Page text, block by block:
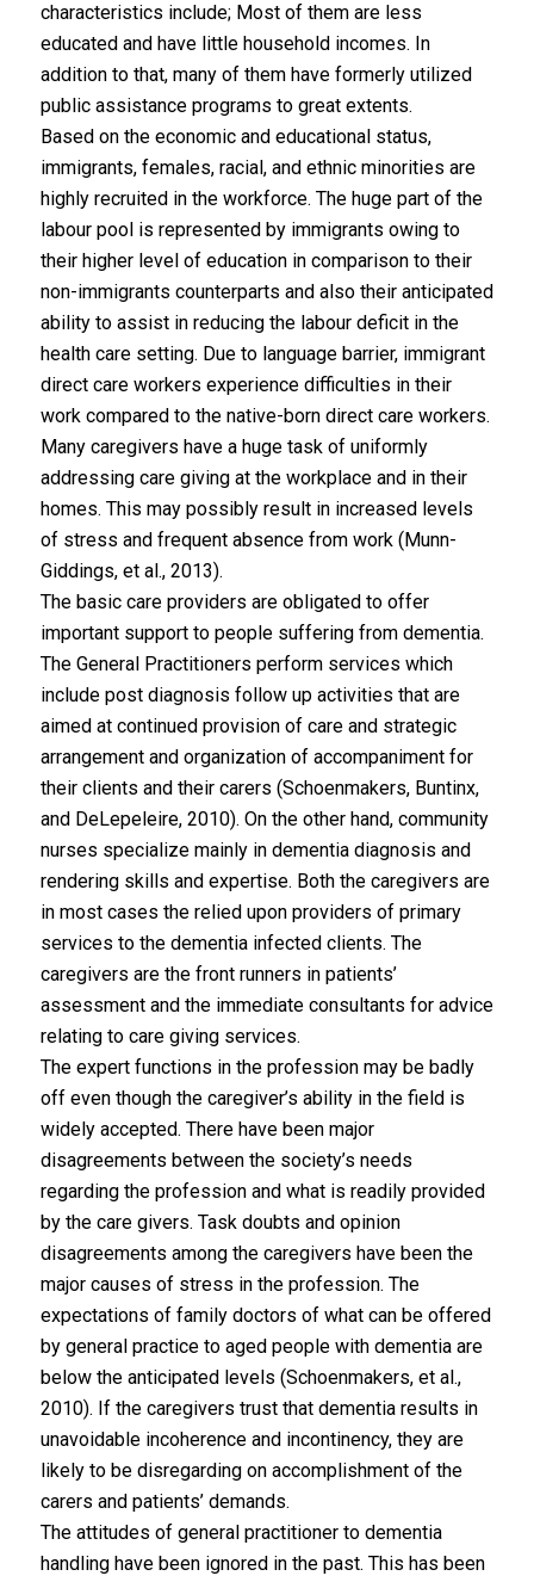
characteristics include; Most of them are less
educated and have little household incomes. In
addition to that, many of them have formerly utilized
public assistance programs to great extents.
Based on the economic and educational status,
immigrants, females, racial, and ethnic minorities are
highly recruited in the workforce. The huge part of the
labour pool is represented by immigrants owing to
their higher level of education in comparison to their
non-immigrants counterparts and also their anticipated
ability to assist in reducing the labour deficit in the
health care setting. Due to language barrier, immigrant
direct care workers experience difficulties in their
work compared to the native-born direct care workers.
Many caregivers have a huge task of uniformly
addressing care giving at the workplace and in their
homes. This may possibly result in increased levels
of stress and frequent absence from work (Munn-
Giddings, et al., 2013).
The basic care providers are obligated to offer
important support to people suffering from dementia.
The General Practitioners perform services which
include post diagnosis follow up activities that are
aimed at continued provision of care and strategic
arrangement and organization of accompaniment for
their clients and their carers (Schoenmakers, Buntinx,
and DeLepeleire, 2010). On the other hand, community
nurses specialize mainly in dementia diagnosis and
rendering skills and expertise. Both the caregivers are
in most cases the relied upon providers of primary
services to the dementia infected clients. The
caregivers are the front runners in patients’
assessment and the immediate consultants for advice
relating to care giving services.
The expert functions in the profession may be badly
off even though the caregiver’s ability in the field is
widely accepted. There have been major
disagreements between the society’s needs
regarding the profession and what is readily provided
by the care givers. Task doubts and opinion
disagreements among the caregivers have been the
major causes of stress in the profession. The
expectations of family doctors of what can be offered
by general practice to aged people with dementia are
below the anticipated levels (Schoenmakers, et al.,
2010). If the caregivers trust that dementia results in
unavoidable incoherence and incontinency, they are
likely to be disregarding on accomplishment of the
carers and patients’ demands.
The attitudes of general practitioner to dementia
handling have been ignored in the past. This has been